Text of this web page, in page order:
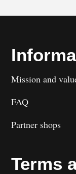
Mission and
FAQ
Partner shops
Terms